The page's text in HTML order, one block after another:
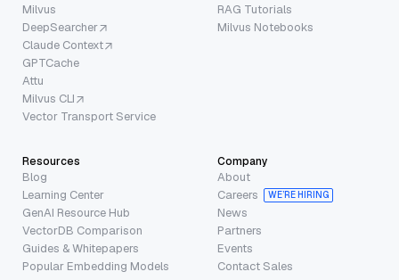
Milvus
DeepSearcher
Claude Context
GPTCache
Attu
Milvus CLI
Vector Transport Service
RAG Tutorials
Milvus Notebooks
Resources
Blog
Learning Center
GenAI Resource Hub
VectorDB Comparison
Guides & Whitepapers
Popular Embedding Models
Company
About
Careers
WE’RE HIRING
News
Partners
Events
Contact Sales